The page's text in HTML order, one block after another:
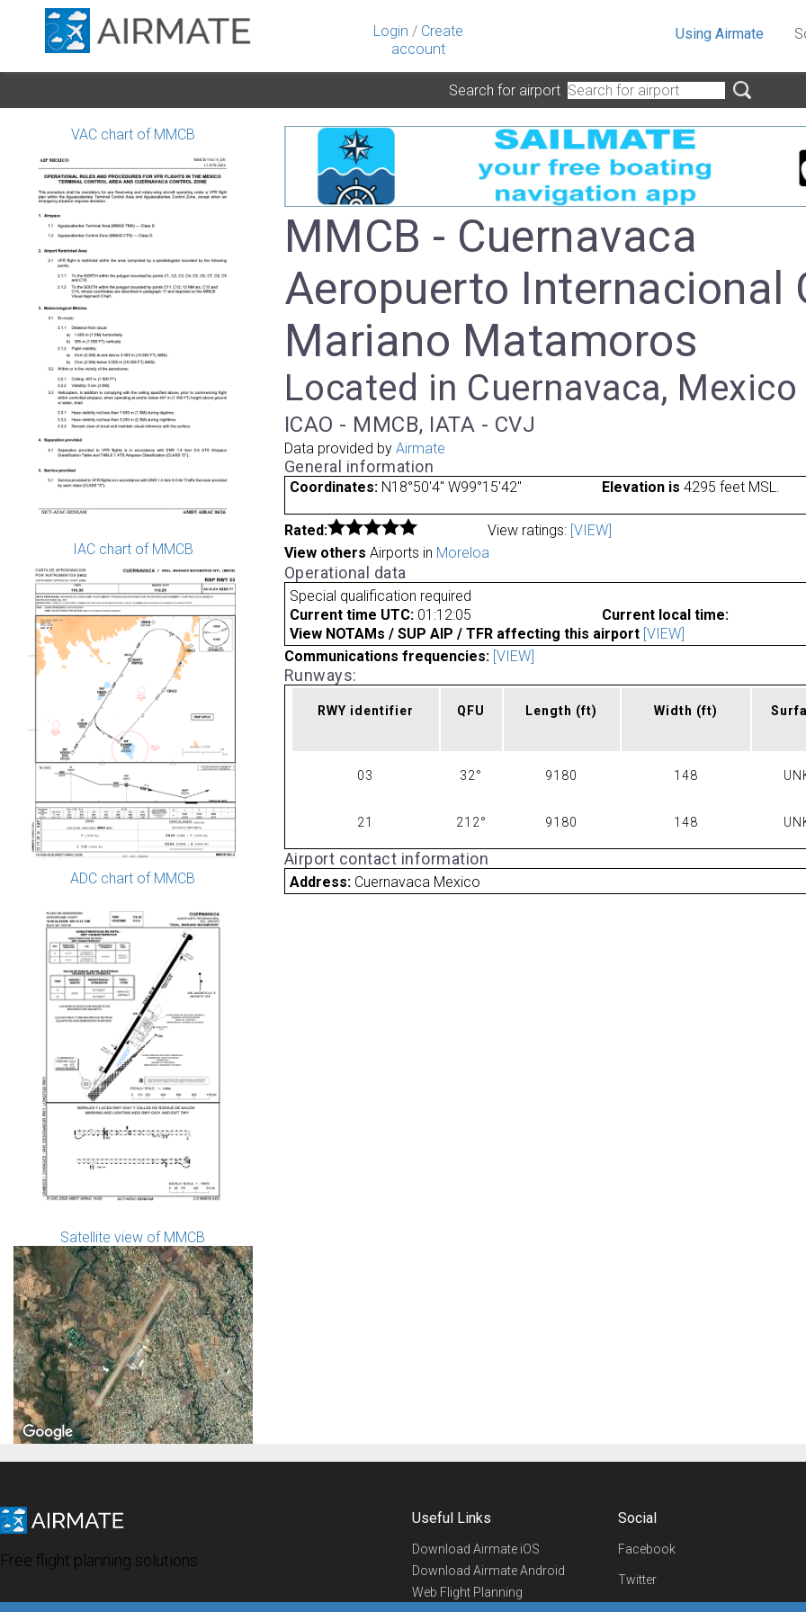
Login / Create
account
Using Airmate
Search for airport
VAC chart of MMCB
IAC chart of MMCB
ADC chart of MMCB
Satellite view of MMCB
MMCB - Cuernavaca
Aeropuerto Internacional
Mariano Matamoros
Located in Cuernavaca, Mexico
ICAO - MMCB, IATA - CVJ
Data provided by Airmate
General information
Coordinates: N18°50'4" W99°15'42" Elevation is 4295 feet MSL.
Rated: View ratings: [VIEW]
View others Airports in Moreloa
Operational data
Special qualification required
Current time UTC: 01:12:05
Current local time:
View NOTAMs / SUP AIP / TFR affecting this airport [VIEW]
Communications frequencies: [VIEW]
Runways:
RWY identifier QFU Length (ft) Width (ft)
03 32° 9180 148
21 212° 9180 148
Airport contact information
Address: Cuernavaca Mexico
Free flight planning solutions
Useful Links
Download Airmate iOS
Download Airmate Android
Web Flight Planning
Social
Facebook
Twitter